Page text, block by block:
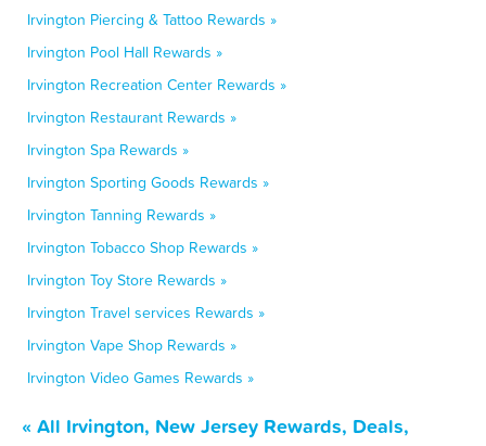
Irvington Piercing & Tattoo Rewards »
Irvington Pool Hall Rewards »
Irvington Recreation Center Rewards »
Irvington Restaurant Rewards »
Irvington Spa Rewards »
Irvington Sporting Goods Rewards »
Irvington Tanning Rewards »
Irvington Tobacco Shop Rewards »
Irvington Toy Store Rewards »
Irvington Travel services Rewards »
Irvington Vape Shop Rewards »
Irvington Video Games Rewards »
« All Irvington, New Jersey Rewards, Deals,